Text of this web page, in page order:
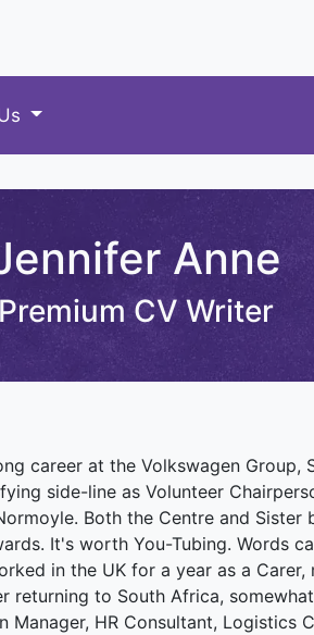
Anne
Premium CV Writer
career at the Volkswagen
side-line as Volunteer
Both the Centre and
It's worth You-Tubing. Words
in the UK for a year as a
returning to South Africa,
Manager, HR Consultant,